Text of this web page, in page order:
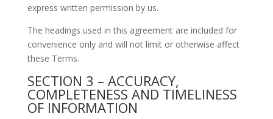
express written permission by us.
The headings used in this agreement are included for
convenience only and will not limit or otherwise affect
these Terms.
SECTION 3 – ACCURACY,
COMPLETENESS AND TIMELINESS
OF INFORMATION